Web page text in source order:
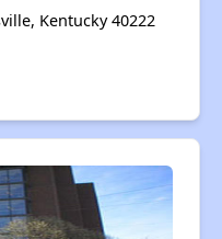
Kentucky 40222